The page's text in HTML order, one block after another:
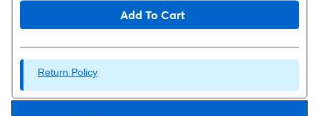
Add To Cart
Return Policy